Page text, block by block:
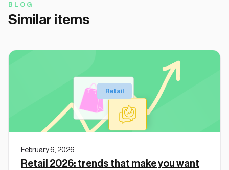
BLOG
Similar items
Retail
February 6, 2026
Retail 2026: trends that make you want